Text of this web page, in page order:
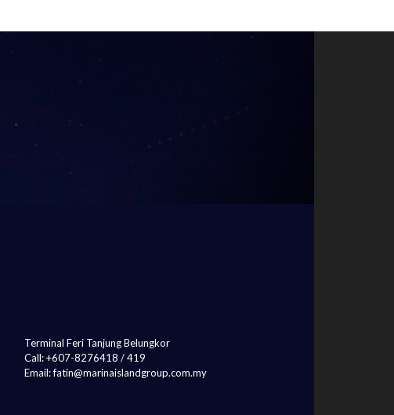
Terminal Feri Tanjung Belungkor
Call: +607-8276418 / 419
Email: fatin@marinaislandgroup.com.my